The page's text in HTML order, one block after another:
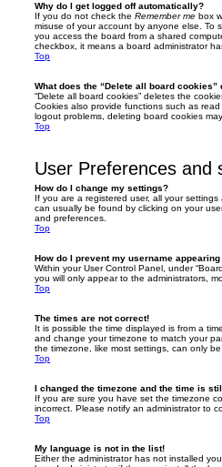
Why do I get logged off automatically?
If you do not check the Remember me box
misuse of your account by anyone else. To
you access the board from a shared
checkbox, it means a board administrator
Top
What does the “Delete all board cookies”
“Delete all board cookies” deletes the
Cookies also provide functions such as
logout problems, deleting board cookies
Top
User Preferences and
How do I change my settings?
If you are a registered user, all your
can usually be found by clicking on your
and preferences.
Top
How do I prevent my username
Within your User Control Panel, under
you will only appear to the administrators,
Top
The times are not correct!
It is possible the time displayed is from a
and change your timezone to match your
the timezone, like most settings, can only
Top
I changed the timezone and the time is
If you are sure you have set the timezone
incorrect. Please notify an administrator to
Top
My language is not in the list!
Either the administrator has not installed